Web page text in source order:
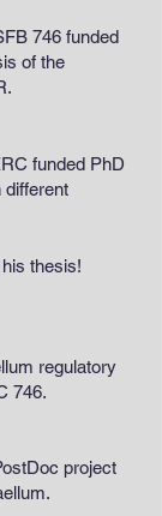
746 funded
of the
funded PhD
different
thesis!
regulatory
746.
project